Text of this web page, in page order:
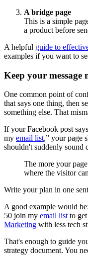
A bridge page
This is a simple
a product before
A helpful guide to
examples if you want to
Keep your message
One common point of
that says one thing, then
something else. That
If your Facebook post
my email list,” your page
shouldn't suddenly sound
The more your
where the visitor
Write your plan in one
A good example would
50 join my email list to
Marketing with less tech
That's enough to guide
strategy document. You